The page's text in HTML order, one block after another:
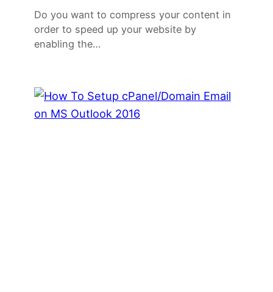
Do you want to compress your content in
order to speed up your website by
enabling the…